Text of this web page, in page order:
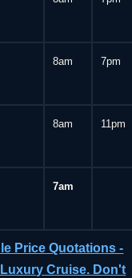
8am 7pm
8am 11pm
7am
Price Quotations -
Cruise. Don't